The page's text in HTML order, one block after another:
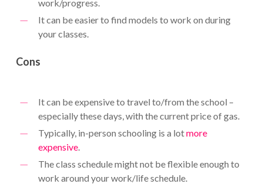
work/progress.
It can be easier to find models to work on during
your classes.
Cons
It can be expensive to travel to/from the school –
especially these days, with the current price of gas.
Typically, in-person schooling is a lotmore
expensive.
The class schedule might not be flexible enough to
work around your work/life schedule.